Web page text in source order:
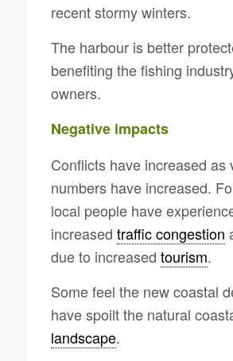
recent stormy winters.
The harbour is better
benefiting the fishing
owners.
Negative impacts
Conflicts have increased as
numbers have increased.
local people have
increased traffic congestion
due to increased tourism.
Some feel the new coastal
have spoilt the natural
landscape.